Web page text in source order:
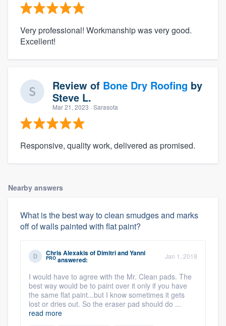
Very professional! Workmanship was very good.
Excellent!
Review of Bone Dry Roofing by
Steve L.
Mar 21, 2023 · Sarasota
Responsive, quality work, delivered as promised.
Nearby answers
What is the best way to clean smudges and marks
off of walls painted with flat paint?
Chris Alexakisof Dimitri and Yanni
PRO answered: Jan 1, 2018
I would have to agree with the Mr. Clean pads. The
best way would be to paint over it only if you have
the same flat paint...but I know sometimes it gets
lost or dries out. So the eraser pad should do ...
read more